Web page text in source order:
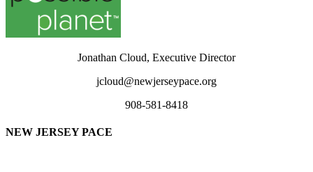
Jonathan Cloud, Executive Director
jcloud@newjerseypace.org
908-581-8418
NEW JERSEY PACE